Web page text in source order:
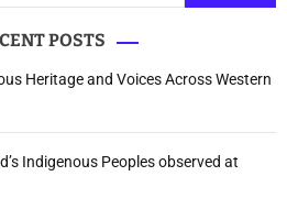
POSTS
Heritage and Voices Across Western
Indigenous Peoples observed at